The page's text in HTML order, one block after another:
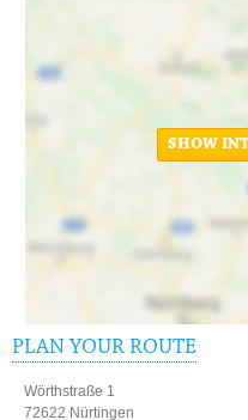
SHOW
PLAN YOUR ROUTE
Wörthstraße 1
72622 Nürtingen